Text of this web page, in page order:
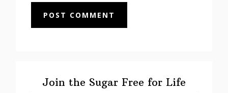
SidebarJoin the Sugar Free for Life